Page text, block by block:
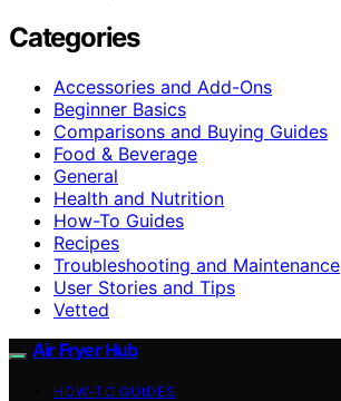
Categories
Accessories and Add-Ons
Beginner Basics
Comparisons and Buying Guides
Food & Beverage
General
Health and Nutrition
How-To Guides
Recipes
Troubleshooting and Maintenance
User Stories and Tips
Vetted
Air Fryer Hub
HOW-TO GUIDES